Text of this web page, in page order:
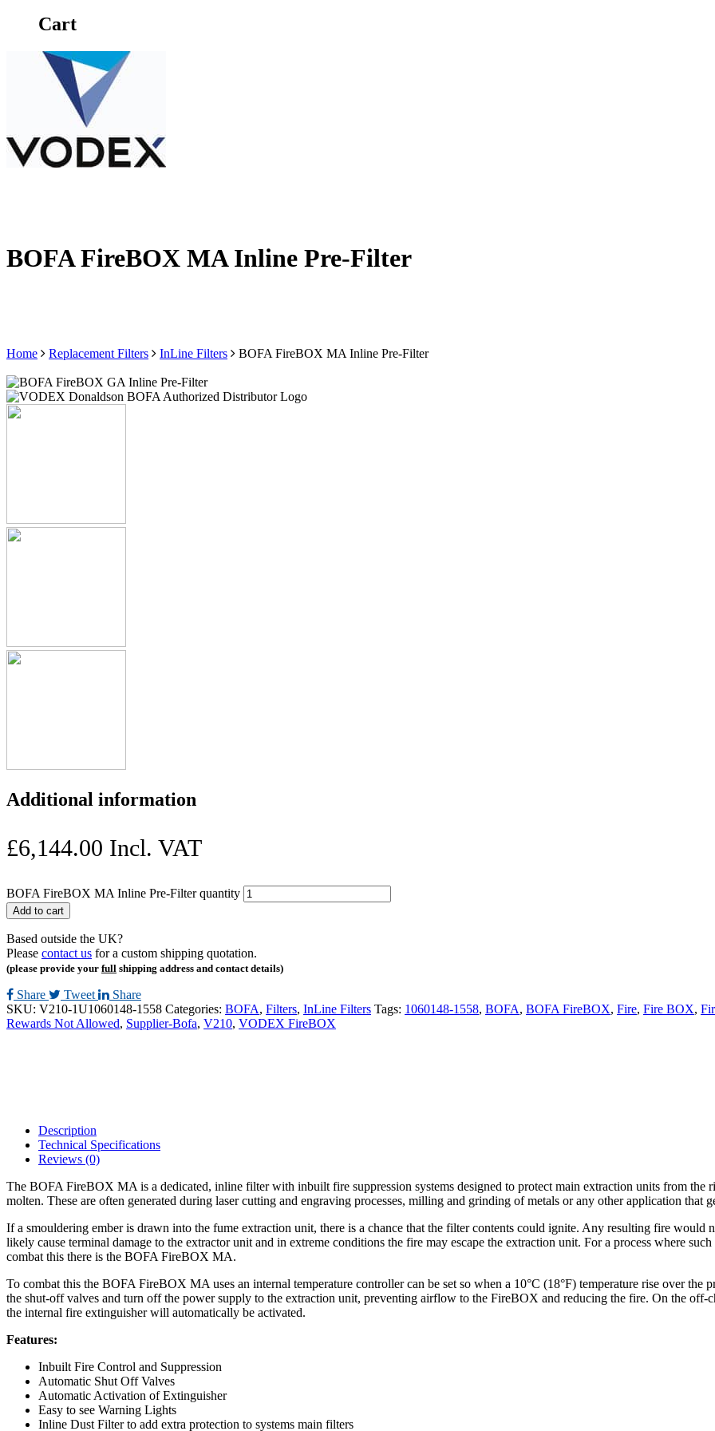
Cart
BOFA FireBOX MA Inline Pre-Filter
Home Replacement Filters InLine Filters BOFA FireBOX MA Inline Pre-Filter
Additional information
£6,144.00 Incl. VAT
BOFA FireBOX MA Inline Pre-Filter quantity
Add to cart
Based outside the UK?
Please contact us for a custom shipping quotation.
(please provide your full shipping address and contact details)
Share Tweet
Share
SKU: V210-1U1060148-1558 Categories: BOFA, Filters, InLine Filters Tags: 1060148-1558, BOFA, BOFA FireBOX, Fire, Fire BOX,
Rewards Not Allowed, Supplier-Bofa, V210, VODEX FireBOX
Description
Technical Specifications
Reviews (0)
The BOFA FireBOX MA is a dedicated, inline filter with inbuilt fire suppression systems designed to protect main extraction units from the
molten. These are often generated during laser cutting and engraving processes, milling and grinding of metals or any other application that
If a smouldering ember is drawn into the fume extraction unit, there is a chance that the filter contents could ignite. Any resulting fire
likely cause terminal damage to the extractor unit and in extreme conditions the fire may escape the extraction unit. For a process where
combat this there is the BOFA FireBOX MA.
To combat this the BOFA FireBOX MA uses an internal temperature controller can be set so when a 10°C (18°F) temperature rise over
the shut-off valves and turn off the power supply to the extraction unit, preventing airflow to the FireBOX and reducing the fire. On the off-
the internal fire extinguisher will automatically be activated.
Features:
Inbuilt Fire Control and Suppression
Automatic Shut Off Valves
Automatic Activation of Extinguisher
Easy to see Warning Lights
Inline Dust Filter to add extra protection to systems main filters